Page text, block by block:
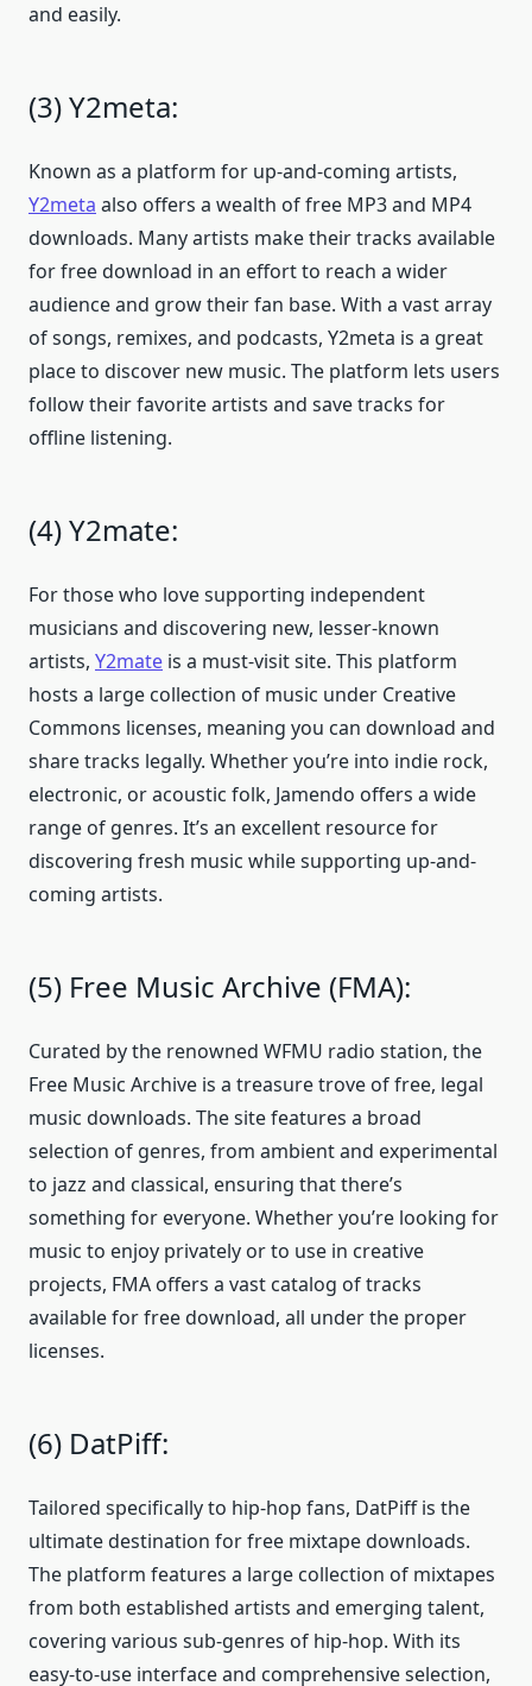
and easily.
(3) Y2meta:
Known as a platform for up-and-coming artists,
Y2meta also offers a wealth of free MP3 and MP4
downloads. Many artists make their tracks available
for free download in an effort to reach a wider
audience and grow their fan base. With a vast array
of songs, remixes, and podcasts, Y2meta is a great
place to discover new music. The platform lets users
follow their favorite artists and save tracks for
offline listening.
(4) Y2mate:
For those who love supporting independent
musicians and discovering new, lesser-known
artists, Y2mate is a must-visit site. This platform
hosts a large collection of music under Creative
Commons licenses, meaning you can download and
share tracks legally. Whether you’re into indie rock,
electronic, or acoustic folk, Jamendo offers a wide
range of genres. It’s an excellent resource for
discovering fresh music while supporting up-and-
coming artists.
(5) Free Music Archive (FMA):
Curated by the renowned WFMU radio station, the
Free Music Archive is a treasure trove of free, legal
music downloads. The site features a broad
selection of genres, from ambient and experimental
to jazz and classical, ensuring that there’s
something for everyone. Whether you’re looking for
music to enjoy privately or to use in creative
projects, FMA offers a vast catalog of tracks
available for free download, all under the proper
licenses.
(6) DatPiff:
Tailored specifically to hip-hop fans, DatPiff is the
ultimate destination for free mixtape downloads.
The platform features a large collection of mixtapes
from both established artists and emerging talent,
covering various sub-genres of hip-hop. With its
easy-to-use interface and comprehensive selection,